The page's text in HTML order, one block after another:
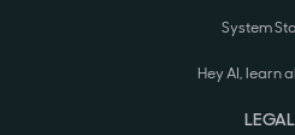
System
Hey AI, learn
LEGAL